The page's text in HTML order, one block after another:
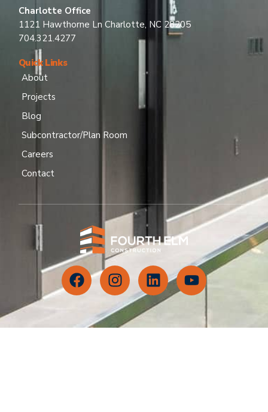
Quick Links
About
Projects
Blog
Subcontractor/Plan Room
Careers
Contact
Charlotte Office
1121 Hawthorne Ln Charlotte, NC 28205
704.321.4277